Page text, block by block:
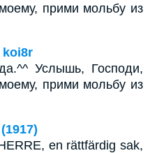
прими мольбу из
koi8r
Услышь, Господи,
прими мольбу из
en rättfärdig sak,